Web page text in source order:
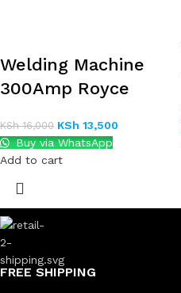
Welding Machine
300Amp Royce
KSh16,000 KSh 13,500
Buy via WhatsApp
Add to cart
FREE SHIPPING